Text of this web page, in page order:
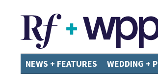
NEWS + FEATURES WEDDING +